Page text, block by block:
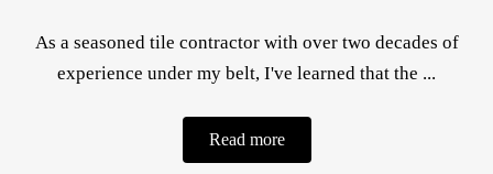
As a seasoned tile contractor with over two decades of
experience under my belt, I've learned that the ...
Read more